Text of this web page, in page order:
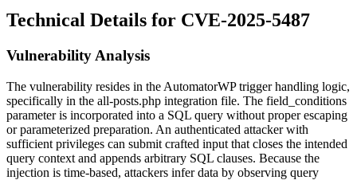
Technical Details for CVE-2025-5487
Vulnerability Analysis
The vulnerability resides in the AutomatorWP trigger handling logic,
specifically in the all-posts.php integration file. The field_conditions
parameter is incorporated into a SQL query without proper escaping
or parameterized preparation. An authenticated attacker with
sufficient privileges can submit crafted input that closes the intended
query context and appends arbitrary SQL clauses. Because the
injection is time-based, attackers infer data by observing query